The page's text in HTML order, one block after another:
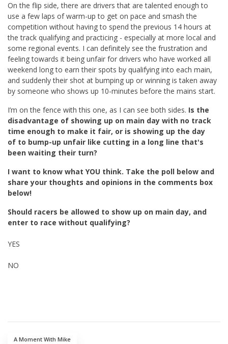
On the flip side, there are drivers that are talented enough to
use a few laps of warm-up to get on pace and smash the
competition without having to spend the previous 14 hours at
the track qualifying and practicing - especially at more local and
some regional events. I can definitely see the frustration and
feeling towards it being unfair for drivers who have worked all
weekend long to earn their spots by qualifying into each main,
and suddenly their shot at bumping up or winning is taken away
by someone who shows up 10-minutes before the mains start.
I’m on the fence with this one, as I can see both sides. Is the
disadvantage of showing up on main day with no track
time enough to make it fair, or is showing up the day
of to bump-up unfair like cutting in a long line that's
been waiting their turn?
I want to know what YOU think. Take the poll below and
share your thoughts and opinions in the comments box
below!
Should racers be allowed to show up on main day, and
enter to race without qualifying?
YES
NO
A Moment With Mike